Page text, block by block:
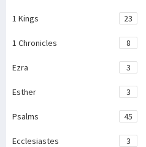
1 Kings 23
1 Chronicles 8
Ezra 3
Esther 3
Psalms 45
Ecclesiastes 3